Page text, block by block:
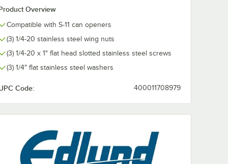
Overview
Compatible with S-11 can openers
(3) 1/4-20 stainless steel wing nuts
(3) 1/4-20 x 1" flat head slotted stainless steel screws
(3) 1/4" flat stainless steel washers
Code: 400011708979